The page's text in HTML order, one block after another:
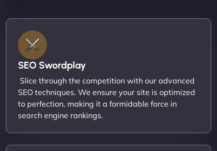
SEO Swordplay
Slice through the competition with our advanced
SEO techniques. We ensure your site is optimized
to perfection, making it a formidable force in
search engine rankings.